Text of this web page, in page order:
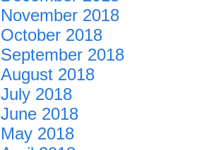
November 2018
October 2018
September 2018
August 2018
July 2018
June 2018
May 2018